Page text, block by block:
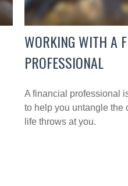
WORKING WITH A
PROFESSIONAL
A financial professional
to help you untangle the
life throws at you.